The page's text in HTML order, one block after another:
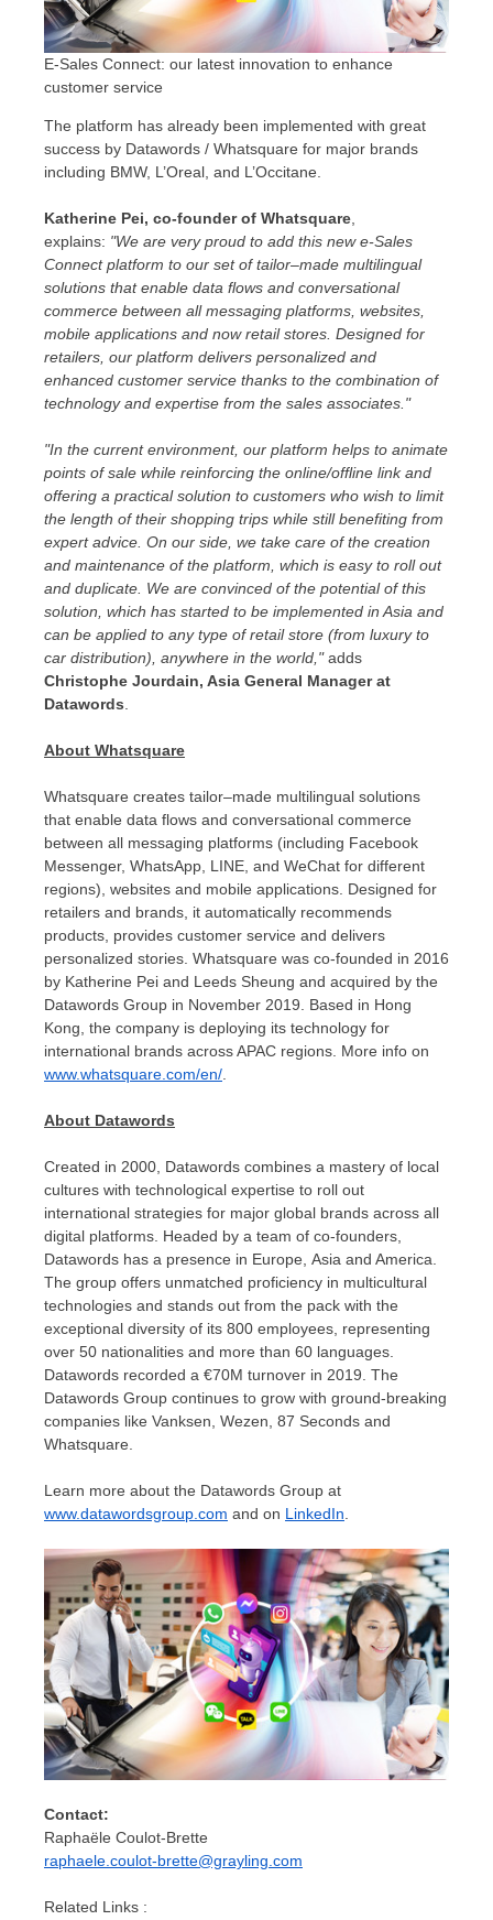
E-Sales Connect: our latest innovation to enhance
customer service
The platform has already been implemented with great
success by Datawords / Whatsquare for major brands
including BMW, L’Oreal, and L’Occitane.
Katherine Pei, co-founder of Whatsquare
explains: "We are very proud to add this new e-Sales
Connect platform to our set of tailor–made multilingual
solutions that enable data flows and conversational
commerce between all messaging platforms, websites,
mobile applications and now retail stores. Designed for
retailers, our platform delivers personalized and
enhanced customer service thanks to the combination of
technology and expertise from the sales associates."
"In the current environment, our platform helps to animate
points of sale while reinforcing the online/offline link and
offering a practical solution to customers who wish to limit
the length of their shopping trips while still benefiting from
expert advice. On our side, we take care of the creation
and maintenance of the platform, which is easy to roll out
and duplicate. We are convinced of the potential of this
solution, which has started to be implemented in Asia and
can be applied to any type of retail store (from luxury to
car distribution), anywhere in the world,"adds
Christophe Jourdain, Asia General Manager at
Datawords
About Whatsquare
Whatsquare creates tailor–made multilingual solutions
that enable data flows and conversational commerce
between all messaging platforms (including Facebook
Messenger, WhatsApp, LINE, and WeChat for different
regions), websites and mobile applications. Designed for
retailers and brands, it automatically recommends
products, provides customer service and delivers
personalized stories. Whatsquare was co-founded in 2016
by Katherine Pei and Leeds Sheung and acquired by the
Datawords Group in November 2019 . Based in Hong
Kong , the company is deploying its technology for
international brands across APAC regions. More info on
www.whatsquare.com/en/
About Datawords
Created in 2000, Datawords combines a mastery of local
cultures with technological expertise to roll out
international strategies for major global brands across all
digital platforms. Headed by a team of co-founders,
Datawords has a presence in Europe, Asia and America.
The group offers unmatched proficiency in multicultural
technologies and stands out from the pack with the
exceptional diversity of its 800 employees, representing
over 50 nationalities and more than 60 languages.
Datawords recorded a €70M turnover in 2019. The
Datawords Group continues to grow with ground-breaking
companies like Vanksen, Wezen, 87 Seconds and
Whatsquare.
Learn more about the Datawords Group at
www.datawordsgroup.com and on LinkedIn
Contact:
Raphaële Coulot-Brette
raphaele.coulot-brette@grayling.com
Related Links :